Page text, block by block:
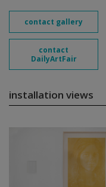
contact gallery
contact
DailyArtFair
installation views